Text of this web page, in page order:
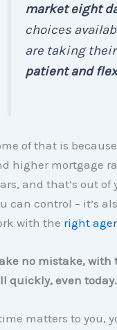
market eight
choices
are taking
patient and
of that is because
higher mortgage
and that’s out of
can control – it’s
with the right
no mistake, with
quickly, even today.
matters to you,